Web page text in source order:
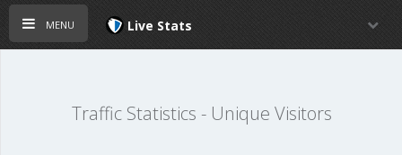
menu Live Stats
Traffic Statistics - Unique Visitors